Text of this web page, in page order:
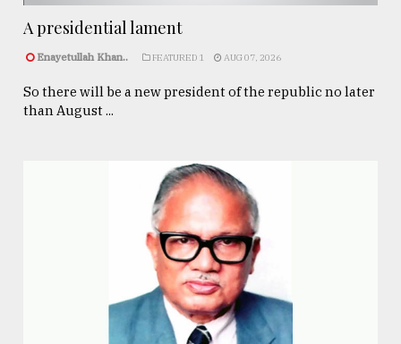
A presidential lament
Enayetullah Khan.. FEATURED 1 AUG 07, 2026
So there will be a new president of the republic no later
than August ...